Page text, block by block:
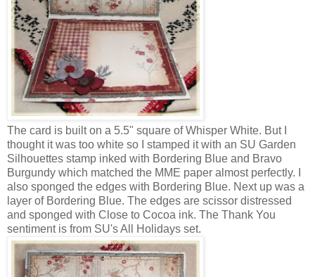
The card is built on a 5.5" square of Whisper White. But I
thought it was too white so I stamped it with an SU Garden
Silhouettes stamp inked with Bordering Blue and Bravo
Burgundy which matched the MME paper almost perfectly. I
also sponged the edges with Bordering Blue. Next up was a
layer of Bordering Blue. The edges are scissor distressed
and sponged with Close to Cocoa ink. The Thank You
sentiment is from SU's All Holidays set.